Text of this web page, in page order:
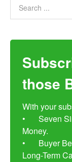
those
With your
•	Seven Simple Steps to Not Outlive Your
Money.
•	Buyer Beware!  The Essential Checklist for
Long-Term